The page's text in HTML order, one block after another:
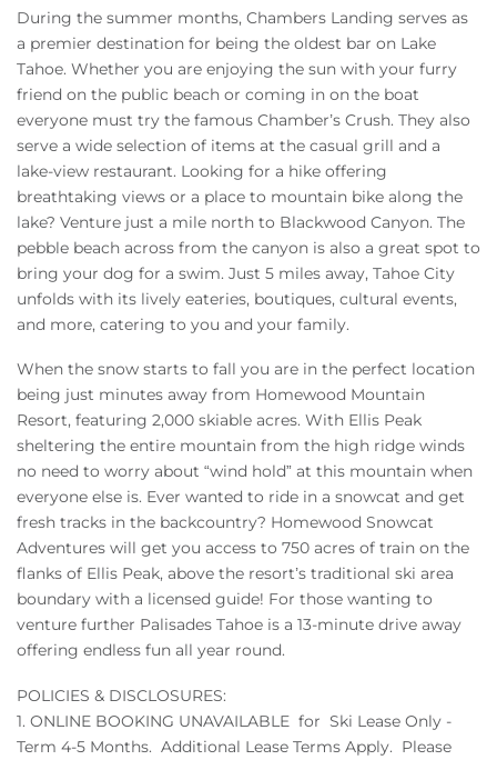
During the summer months, Chambers Landing serves as
a premier destination for being the oldest bar on Lake
Tahoe. Whether you are enjoying the sun with your furry
friend on the public beach or coming in on the boat
everyone must try the famous Chamber’s Crush. They also
serve a wide selection of items at the casual grill and a
lake-view restaurant. Looking for a hike offering
breathtaking views or a place to mountain bike along the
lake? Venture just a mile north to Blackwood Canyon. The
pebble beach across from the canyon is also a great spot to
bring your dog for a swim. Just 5 miles away, Tahoe City
unfolds with its lively eateries, boutiques, cultural events,
and more, catering to you and your family.
When the snow starts to fall you are in the perfect location
being just minutes away from Homewood Mountain
Resort, featuring 2,000 skiable acres. With Ellis Peak
sheltering the entire mountain from the high ridge winds
no need to worry about “wind hold” at this mountain when
everyone else is. Ever wanted to ride in a snowcat and get
fresh tracks in the backcountry? Homewood Snowcat
Adventures will get you access to 750 acres of train on the
flanks of Ellis Peak, above the resort’s traditional ski area
boundary with a licensed guide! For those wanting to
venture further Palisades Tahoe is a 13-minute drive away
offering endless fun all year round.
POLICIES & DISCLOSURES:
1. ONLINE BOOKING UNAVAILABLE for Ski Lease Only -
Term 4-5 Months. Additional Lease Terms Apply. Please